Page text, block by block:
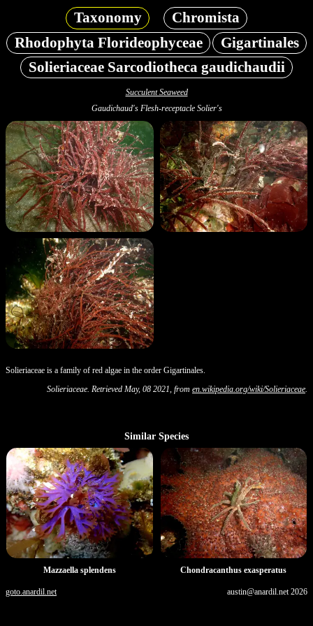
Taxonomy
Chromista
Rhodophyta Florideophyceae
Gigartinales
Solieriaceae Sarcodiotheca gaudichaudii
Succulent Seaweed
Gaudichaud's Flesh-receptacle Solier's
Solieriaceae is a family of red algae in the order Gigartinales.
Solieriaceae. Retrieved May, 08 2021, from en.wikipedia.org/wiki/Solieriaceae.
Similar Species
Mazzaella splendens Chondracanthus exasperatus
goto.anardil.net austin@anardil.net2026